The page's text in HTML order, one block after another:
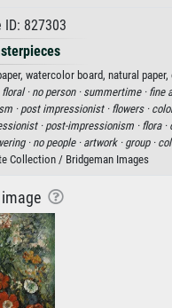
827303
watercolor board, natural paper,
floral · no person · summertime · fine
·post impressionist · flowers ·
· post-impressionism · flora ·
· no people · artwork · group ·
Collection / Bridgeman Images